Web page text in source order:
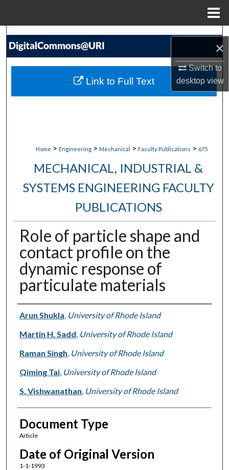
×
Switch to
desktopview
Search
My Account
Home > Engineering > Mechanical > Faculty Publications > 675
MECHANICAL, INDUSTRIAL &
SYSTEMS ENGINEERING FACULTY
PUBLICATIONS
Role of particle shape and
contact profile on the
dynamic response of
particulate materials
Authors
Arun Shukla, University of Rhode Island
Martin H. Sadd, University of Rhode Island
Raman Singh, University of Rhode Island
Qiming Tai, University of Rhode Island
S. Vishwanathan, University of Rhode Island
Document Type
Article
Date of Original Version
1-1-1993
Link to Full Text